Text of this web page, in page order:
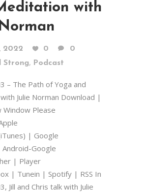
with
2022 0
0
Strong, Podcast
– The Path of Yoga and
Julie Norman Download |
Window Please
| Google
Google
| Player
| Tunein | Spotify | RSS In
Jill and Chris talk with Julie